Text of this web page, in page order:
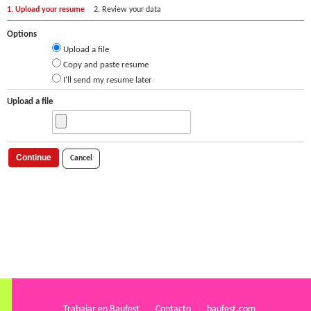
1. Upload your resume 2. Review your data
Options
Upload a file
Copy and paste resume
I'll send my resume later
Upload a file
Continue Cancel